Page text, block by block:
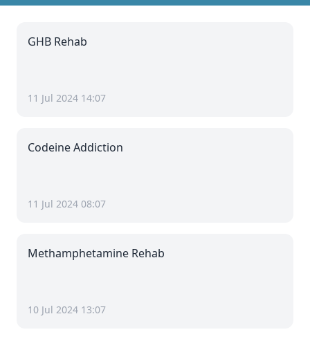
GHB Rehab
11 Jul 2024 14:07
Codeine Addiction
11 Jul 2024 08:07
Methamphetamine Rehab
10 Jul 2024 13:07